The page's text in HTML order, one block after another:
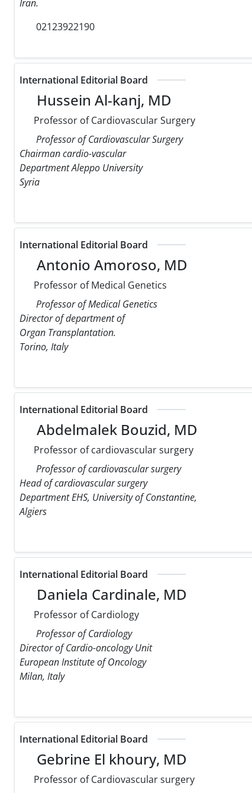
Iran.
02123922190
International Editorial Board
Hussein Al-kanj, MD
Professor of Cardiovascular Surgery
Professor of Cardiovascular Surgery
Chairman cardio-vascular
Department Aleppo University
Syria
International Editorial Board
Antonio Amoroso, MD
Professor of Medical Genetics
Professor of Medical Genetics
Director of department of
Organ Transplantation.
Torino, Italy
International Editorial Board
Abdelmalek Bouzid, MD
Professor of cardiovascular surgery
Professor of cardiovascular surgery
Head of cardiovascular surgery
Department EHS, University of Constantine,
Algiers
International Editorial Board
Daniela Cardinale, MD
Professor of Cardiology
Professor of Cardiology
Director of Cardio-oncology Unit
European Institute of Oncology
Milan, Italy
International Editorial Board
Gebrine El khoury, MD
Professor of Cardiovascular surgery